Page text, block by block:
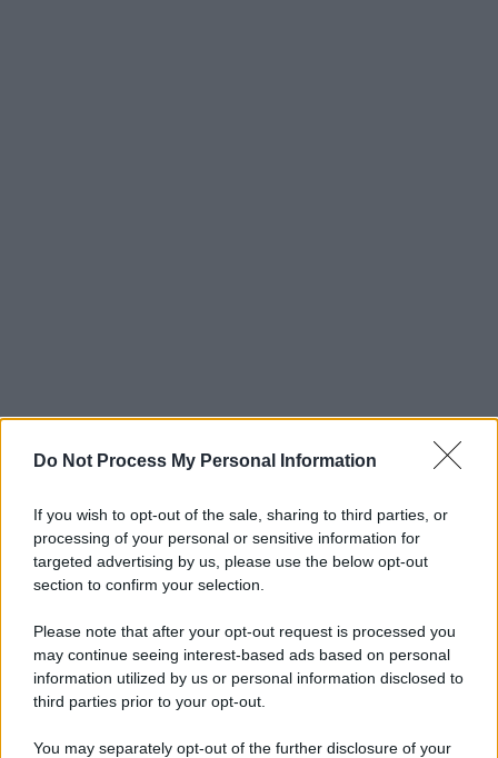
Do Not Process My Personal Information
If you wish to opt-out of the sale, sharing to third parties, or
processing of your personal or sensitive information for
targeted advertising by us, please use the below opt-out
section to confirm your selection.
Please note that after your opt-out request is processed you
may continue seeing interest-based ads based on personal
information utilized by us or personal information disclosed to
third parties prior to your opt-out.
You may separately opt-out of the further disclosure of your